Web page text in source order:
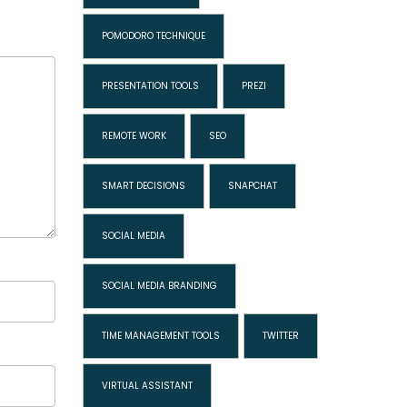
POMODORO TECHNIQUE
PRESENTATION TOOLS PREZI
REMOTE WORK SEO
SMART DECISIONS SNAPCHAT
SOCIAL MEDIA
SOCIAL MEDIA BRANDING
TIME MANAGEMENT TOOLS TWITTER
VIRTUAL ASSISTANT